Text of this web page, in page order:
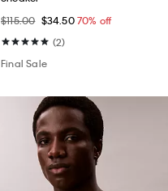
$115.00 $34.5070% off
(2)
Final Sale